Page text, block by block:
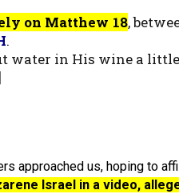
on Matthew 18,
.
water in His wine a
approached us, hoping to
Israel in a video,